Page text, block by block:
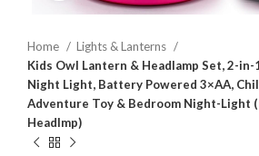
Home
Lights & Lanterns
Kids Owl Lantern & Headlamp Set, 2-in-
Night Light, Battery Powered 3×AA,
Adventure Toy & Bedroom Night-Light
Headlmp)